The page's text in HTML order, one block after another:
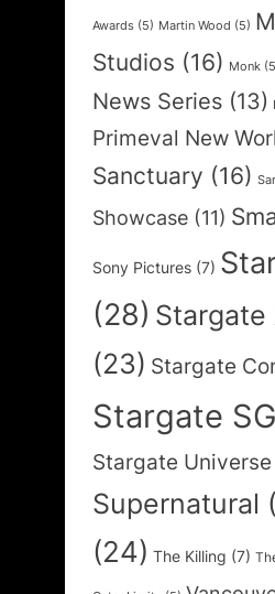
Awards (5) Martin Wood (5)
Studios (16) Monk
News Series (13)
Primeval New
Sanctuary (16)
Showcase (11)
Sony Pictures (7)
(28) Stargate
(23) Stargate
Stargate
Stargate Universe
Supernatural
(24) The Killing (7)